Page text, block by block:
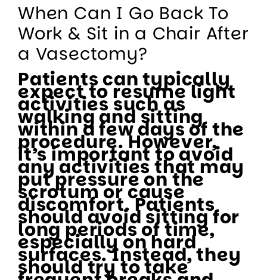
When Can I Go Back To
Work & Sit in a Chair After
a Vasectomy?
Patients can typically
expect to resume light
activities such as
walking and sitting
within a few days of the
procedure. However,
it’s important to avoid
any activities that may
put pressure on the
scrotum or cause
discomfort. Patients
should avoid sitting for
long periods of time,
especially on hard
surfaces. Instead, they
should try to take